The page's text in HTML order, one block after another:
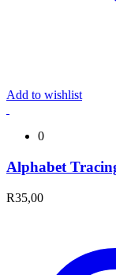
Add to wishlist
0
Alphabet
R35,00